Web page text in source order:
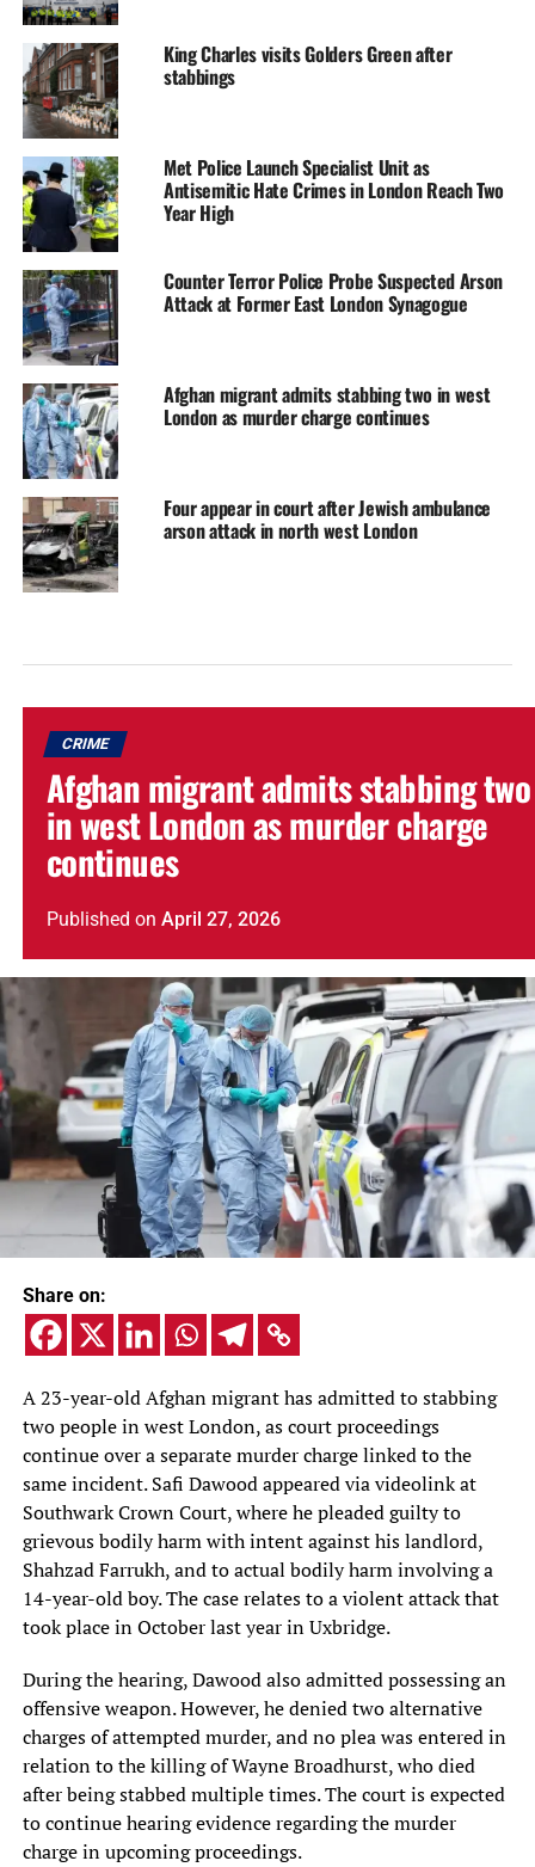
King Charles visits Golders Green after
stabbings
Met Police Launch Specialist Unit as
Antisemitic Hate Crimes in London Reach Two
Year High
Counter Terror Police Probe Suspected Arson
Attack at Former East London Synagogue
Afghan migrant admits stabbing two in west
London as murder charge continues
Four appear in court after Jewish ambulance
arson attack in north west London
CRIME
Afghan migrant admits stabbing two
in west London as murder charge
continues
Published on April 27, 2026
Share on:
A 23-year-old Afghan migrant has admitted to stabbing
two people in west London, as court proceedings
continue over a separate murder charge linked to the
same incident. Safi Dawood appeared via videolink at
Southwark Crown Court, where he pleaded guilty to
grievous bodily harm with intent against his landlord,
Shahzad Farrukh, and to actual bodily harm involving a
14-year-old boy. The case relates to a violent attack that
took place in October last year in Uxbridge.
During the hearing, Dawood also admitted possessing an
offensive weapon. However, he denied two alternative
charges of attempted murder, and no plea was entered in
relation to the killing of Wayne Broadhurst, who died
after being stabbed multiple times. The court is expected
to continue hearing evidence regarding the murder
charge in upcoming proceedings.